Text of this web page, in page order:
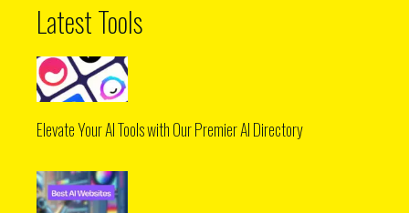
Latest Tools
Elevate Your AI Tools with Our Premier AI Directory